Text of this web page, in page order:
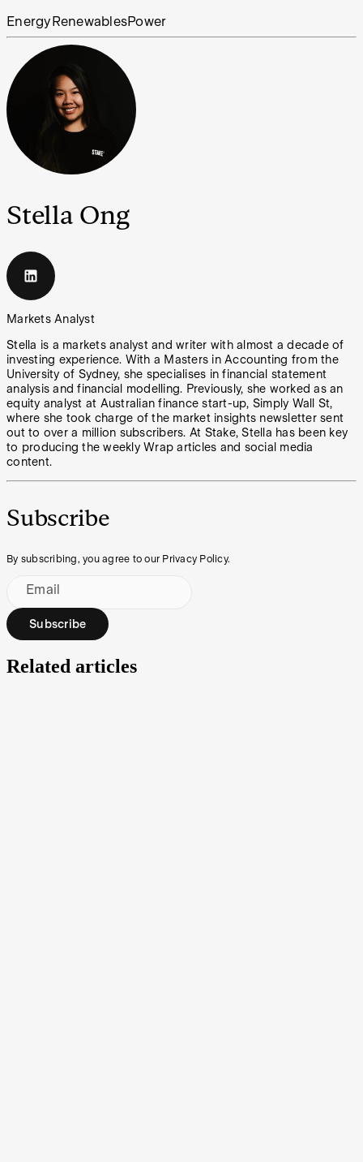
Energy RenewablesPower
Stella Ong
Markets Analyst
Stella is a markets analyst and writer with almost a decade of
investing experience. With a Masters in Accounting from the
University of Sydney, she specialises in financial statement
analysis and financial modelling. Previously, she worked as an
equity analyst at Australian finance start-up, Simply Wall St,
where she took charge of the market insights newsletter sent
out to over a million subscribers. At Stake, Stella has been key
to producing the weekly Wrap articles and social media
content.
Subscribe
By subscribing, you agree to our Privacy Policy.
Email
Subscribe
Related articles